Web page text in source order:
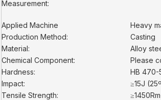
Measurement:
Applied Machine
Heavy
Production Method:
Casting
Material:
Alloy
Chemical Component:
Please
Hardness:
HB 470-
Impact:
≥15J
Tensile Strength: